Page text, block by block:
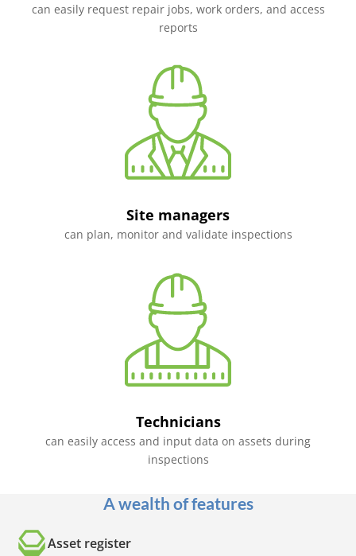
can easily request repair jobs, work orders, and access
reports
Site managers
can plan, monitor and validate inspections
Technicians
can easily access and input data on assets during
inspections
A wealth of features
Asset register